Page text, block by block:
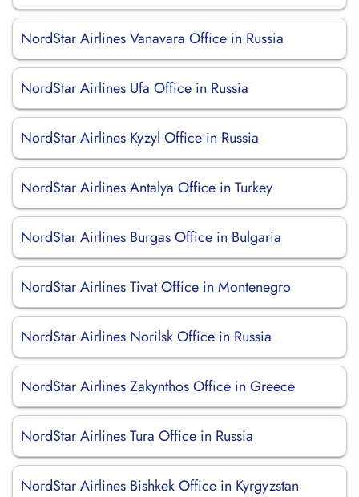
NordStar Airlines Vanavara Office in Russia
NordStar Airlines Ufa Office in Russia
NordStar Airlines Kyzyl Office in Russia
NordStar Airlines Antalya Office in Turkey
NordStar Airlines Burgas Office in Bulgaria
NordStar Airlines Tivat Office in Montenegro
NordStar Airlines Norilsk Office in Russia
NordStar Airlines Zakynthos Office in Greece
NordStar Airlines Tura Office in Russia
NordStar Airlines Bishkek Office in Kyrgyzstan